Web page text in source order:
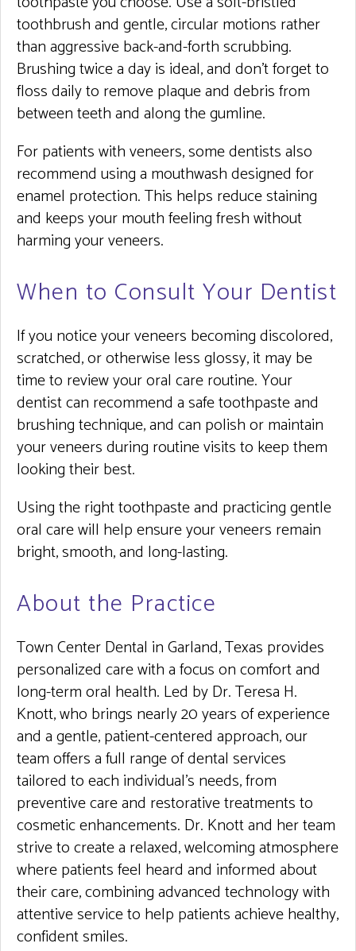
toothbrush and gentle, circular motions rather
than aggressive back-and-forth scrubbing.
Brushing twice a day is ideal, and don’t forget to
floss daily to remove plaque and debris from
between teeth and along the gumline.
For patients with veneers, some dentists also
recommend using a mouthwash designed for
enamel protection. This helps reduce staining
and keeps your mouth feeling fresh without
harming your veneers.
When to Consult Your Dentist
If you notice your veneers becoming discolored,
scratched, or otherwise less glossy, it may be
time to review your oral care routine. Your
dentist can recommend a safe toothpaste and
brushing technique, and can polish or maintain
your veneers during routine visits to keep them
looking their best.
Using the right toothpaste and practicing gentle
oral care will help ensure your veneers remain
bright, smooth, and long-lasting.
About the Practice
Town Center Dental in Garland, Texas provides
personalized care with a focus on comfort and
long-term oral health. Led by Dr. Teresa H.
Knott, who brings nearly 20 years of experience
and a gentle, patient-centered approach, our
team offers a full range of dental services
tailored to each individual’s needs, from
preventive care and restorative treatments to
cosmetic enhancements. Dr. Knott and her team
strive to create a relaxed, welcoming atmosphere
where patients feel heard and informed about
their care, combining advanced technology with
attentive service to help patients achieve healthy,
confident smiles.